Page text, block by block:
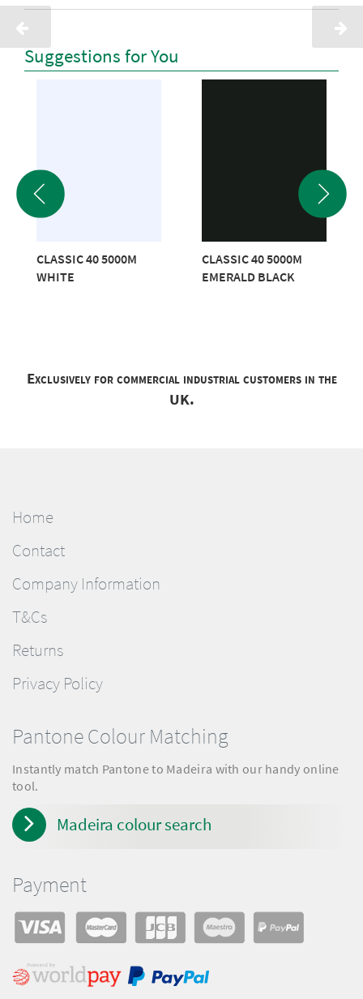
Suggestions for You
CLASSIC 40 5000M
WHITE
CLASSIC 40 5000M
EMERALD BLACK
Exclusively for commercial industrial customers in the
UK.
Home
Contact
Company Information
T&Cs
Returns
Privacy Policy
Pantone Colour Matching
Instantly match Pantone to Madeira with our handy online
tool.
Madeira colour search
Payment